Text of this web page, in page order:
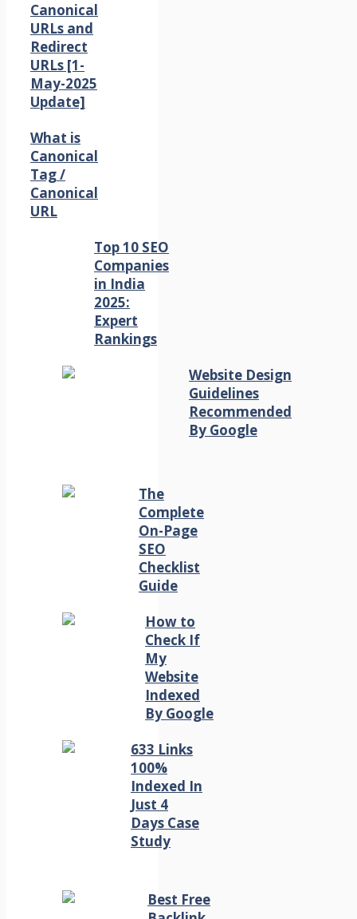
Canonical
URLs and
Redirect
URLs [1-
May-2025
Update]
What is
Canonical
Tag /
Canonical
URL
Top 10 SEO
Companies
in India
2025:
Expert
Rankings
Website Design
Guidelines
Recommended
By Google
The
Complete
On-Page
SEO
Checklist
Guide
How to
Check If
My
Website
Indexed
By Google
633 Links
100%
Indexed In
Just 4
Days Case
Study
Best Free